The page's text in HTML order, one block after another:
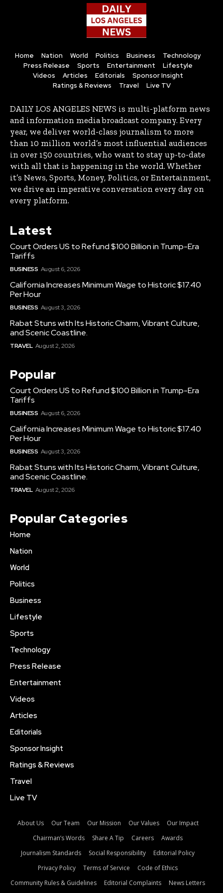
Home Nation World Politics Business
Technology
Press Release
Sports Entertainment
Lifestyle
Videos
Articles Editorials
Sponsor Insight
Ratings & Reviews
Travel Live TV
DAILY LOS ANGELES NEWS is multi-platform news
and information media broadcast company. Every
year, we deliver world-class journalism to more
than 10 million world’s most influential audiences
in over 150 countries, who want to stay up-to-date
with all that is happening in the world. Whether
it’s News, Sports, Money, Politics, or Entertainment,
we drive an imperative conversation every day on
every platform.
Latest
Court Orders US to Refund $100 Billion in Trump-Era
Tariffs
BUSINESS August 6, 2026
California Increases Minimum Wage to Historic $17.40
Per Hour
BUSINESS August 3, 2026
Rabat Stuns with Its Historic Charm, Vibrant Culture,
and Scenic Coastline.
TRAVEL August 2, 2026
Popular
Court Orders US to Refund $100 Billion in Trump-Era
Tariffs
BUSINESS August 6, 2026
California Increases Minimum Wage to Historic $17.40
Per Hour
BUSINESS August 3, 2026
Rabat Stuns with Its Historic Charm, Vibrant Culture,
and Scenic Coastline.
TRAVEL August 2, 2026
Popular Categories
Home
Nation
World
Politics
Business
Lifestyle
Sports
Technology
Press Release
Entertainment
Videos
Articles
Editorials
Sponsor Insight
Ratings & Reviews
Travel
Live TV
About Us Our Team Our Mission Our Values
Our Impact
Chairman’s Words
Share A Tip Careers
Awards
Journalism Standards
Social Responsibility
Editorial Policy
Privacy Policy
Terms of Service
Code of Ethics
Community Rules & Guidelines
Editorial Complaints News Letters